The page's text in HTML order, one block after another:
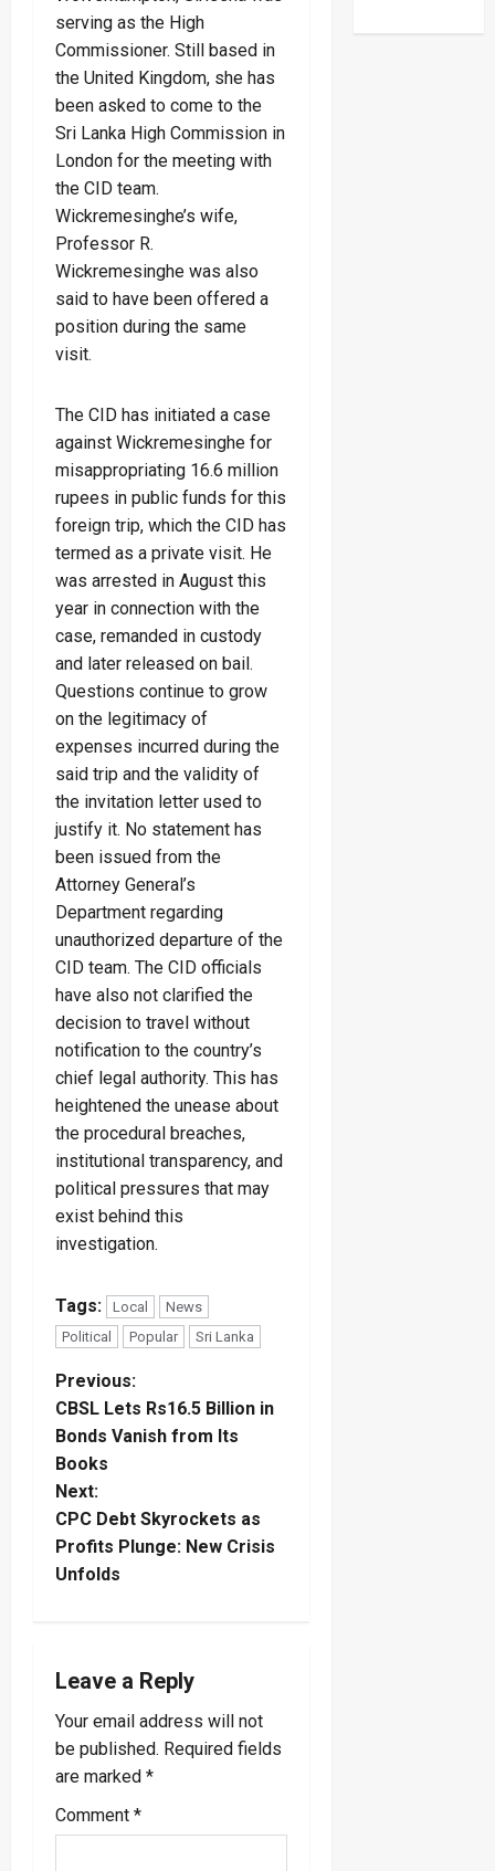
serving as the High
Commissioner. Still based in
the United Kingdom, she has
been asked to come to the
Sri Lanka High Commission in
London for the meeting with
the CID team.
Wickremesinghe’s wife,
Professor R.
Wickremesinghe was also
said to have been offered a
position during the same
visit.
The CID has initiated a case
against Wickremesinghe for
misappropriating 16.6 million
rupees in public funds for this
foreign trip, which the CID has
termed as a private visit. He
was arrested in August this
year in connection with the
case, remanded in custody
and later released on bail.
Questions continue to grow
on the legitimacy of
expenses incurred during the
said trip and the validity of
the invitation letter used to
justify it. No statement has
been issued from the
Attorney General’s
Department regarding
unauthorized departure of the
CID team. The CID officials
have also not clarified the
decision to travel without
notification to the country’s
chief legal authority. This has
heightened the unease about
the procedural breaches,
institutional transparency, and
political pressures that may
exist behind this
investigation.
Tags: Local
News
Political
Popular Sri Lanka
P
o
s
t
n
v
i
g
a
Previous:
CBSL Lets Rs16.5 Billion in
Bonds Vanish from Its
Books
Next:
CPC Debt Skyrockets as
Profits Plunge: New Crisis
Unfolds
Leave a Reply
Your email address will not
be published. Required fields
are marked *
Comment *